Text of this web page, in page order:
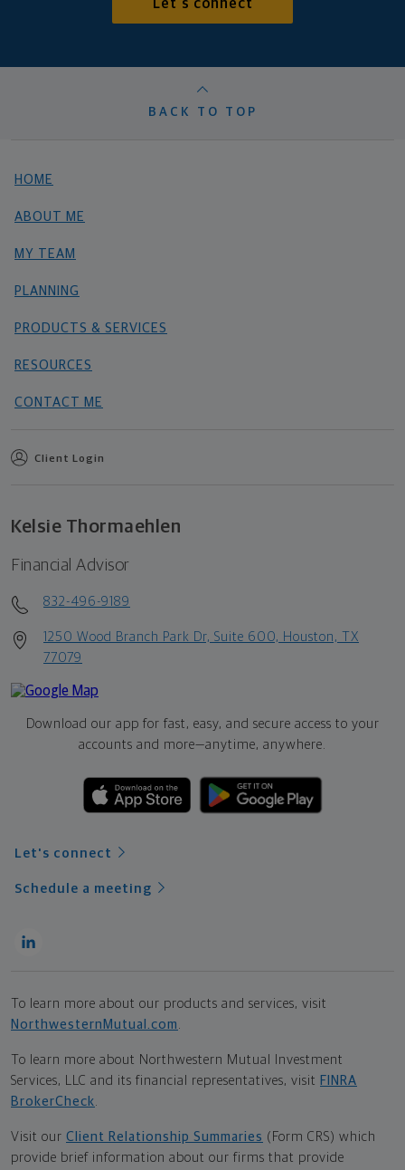
Let's connect
BACK TO TOP
HOME
ABOUT ME
MY TEAM
PLANNING
PRODUCTS & SERVICES
RESOURCES
CONTACT ME
Client Login
Kelsie Thormaehlen
Financial Advisor
832-496-9189
1250 Wood Branch Park Dr, Suite 600, Houston, TX
77079
Download our app for fast, easy, and secure access to your
accounts and more—anytime, anywhere.
Let's connect
Schedule a meeting
To learn more about our products and services, visit
NorthwesternMutual.com
To learn more about Northwestern Mutual Investment
Services, LLC and its financial representatives, visit FINRA
BrokerCheck
Visit our Client Relationship Summaries (Form CRS) which
provide brief information about our firms that provide